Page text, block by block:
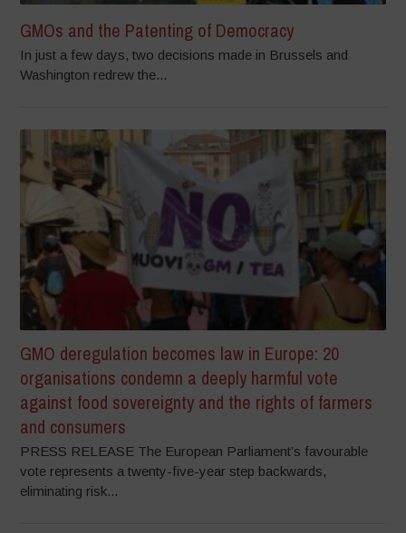
GMOs and the Patenting of Democracy
In just a few days, two decisions made in Brussels and
Washington redrew the...
GMO deregulation becomes law in Europe: 20
organisations condemn a deeply harmful vote
against food sovereignty and the rights of farmers
and consumers
PRESS RELEASE The European Parliament’s favourable
vote represents a twenty-five-year step backwards,
eliminating risk...